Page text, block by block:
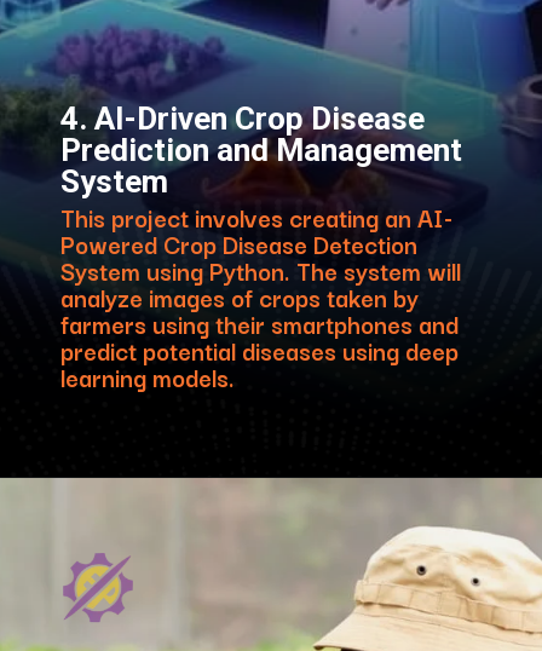
4. AI-Driven Crop Disease
Prediction and Management
System
This project involves creating an AI-
Powered Crop Disease Detection
System using Python. The system will
analyze images of crops taken by
farmers using their smartphones and
predict potential diseases using deep
learning models.